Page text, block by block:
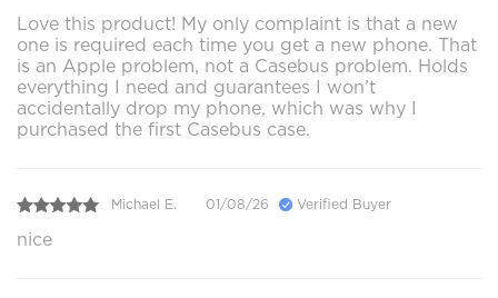
Love this product! My only complaint is that a new
one is required each time you get a new phone. That
is an Apple problem, not a Casebus problem. Holds
everything I need and guarantees I won’t
accidentally drop my phone, which was why I
purchased the first Casebus case.
Michael E. 01/08/26 Verified Buyer
nice